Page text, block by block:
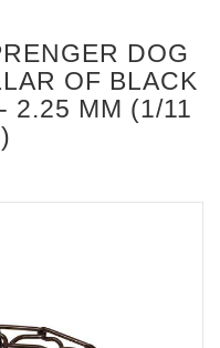
DOG
OF BLACK
2.25 MM (1/11